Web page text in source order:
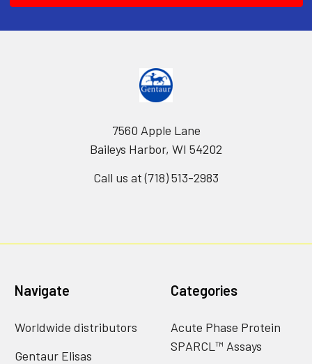
7560 Apple Lane
Baileys Harbor, WI 54202
Call us at (718) 513-2983
Navigate
Worldwide distributors
Gentaur Elisas
Categories
Acute Phase Protein
SPARCL™ Assays